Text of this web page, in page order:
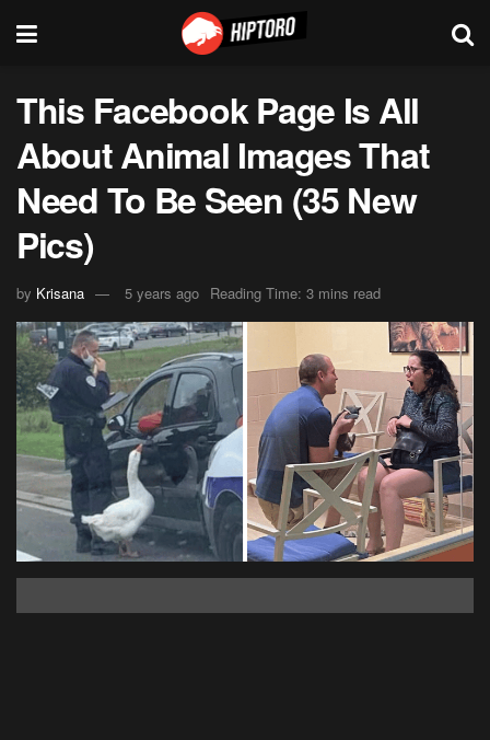
This Facebook Page Is All
About Animal Images That
Need To Be Seen (35 New
Pics)
by Krisana 5 years ago Reading Time: 3 mins read